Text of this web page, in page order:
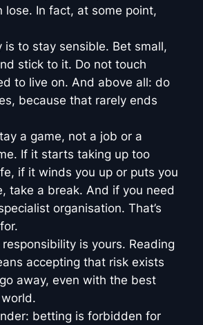
lose. In fact, at some point,
is to stay sensible. Bet small,
stick to it. Do not touch
to live on. And above all: do
because that rarely ends
a game, not a job or a
If it starts taking up too
if it winds you up or puts you
take a break. And if you need
organisation. That’s
is yours. Reading
accepting that risk exists
away, even with the best
betting is forbidden for